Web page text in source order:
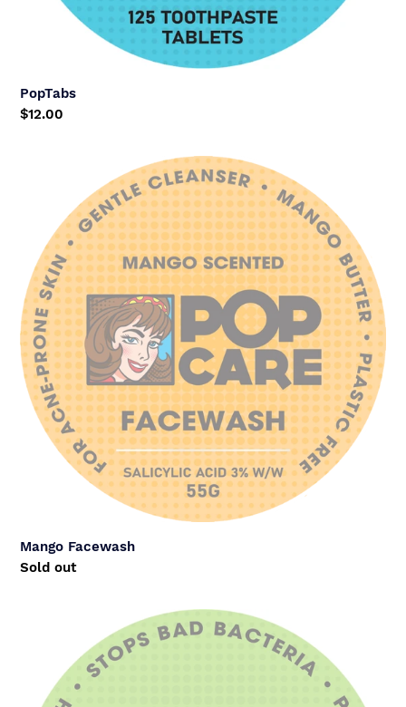
PopTabs
Regular
$12.00
Mango Facewash
Regular
Sold out